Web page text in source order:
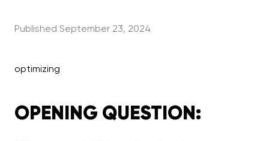
Published September 23, 2024
optimizing
OPENING QUESTION: